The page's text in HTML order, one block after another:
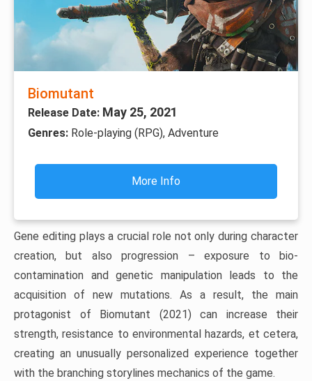
Biomutant
Release Date: May 25, 2021
Genres: Role-playing (RPG), Adventure
More Info
Gene editing plays a crucial role not only during character
creation, but also progression – exposure to bio-
contamination and genetic manipulation leads to the
acquisition of new mutations. As a result, the main
protagonist of Biomutant (2021) can increase their
strength, resistance to environmental hazards, et cetera,
creating an unusually personalized experience together
with the branching storylines mechanics of the game.